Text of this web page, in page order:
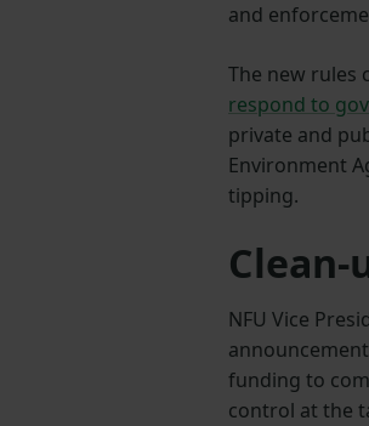
and
The new rules
respond to
private and
Environment
tipping.
NFU Vice
funding to
control at the